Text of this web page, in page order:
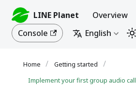
LINE Planet Overview
Console
English
Getting started
Implement your first group audio call